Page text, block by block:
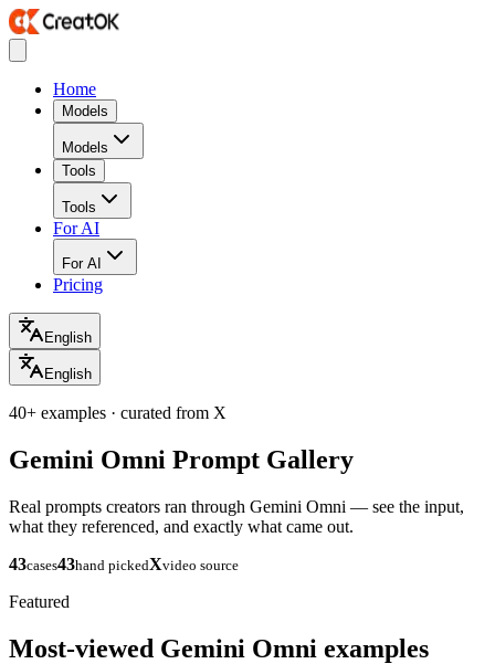
Home
Models
Models
Tools
Tools
For AI
For AI
Pricing
English
English
40+ examples · curated from X
Gemini Omni Prompt Gallery
Real prompts creators ran through Gemini Omni — see the input,
what they referenced, and exactly what came out.
43cases43hand pickedXvideo source
Featured
Most-viewed Gemini Omni examples